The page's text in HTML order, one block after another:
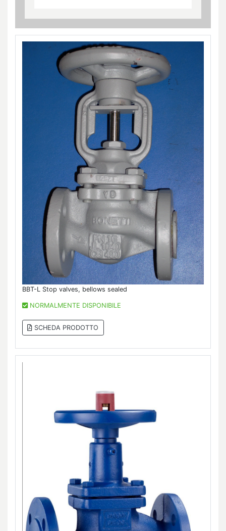
BBT-L Stop valves, bellows sealed
NORMALMENTE DISPONIBILE
SCHEDA PRODOTTO